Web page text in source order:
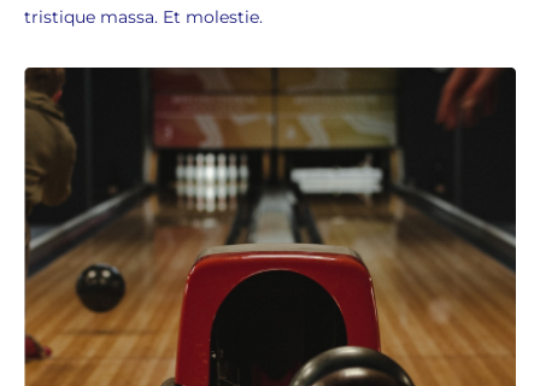
tristique massa. Et molestie.